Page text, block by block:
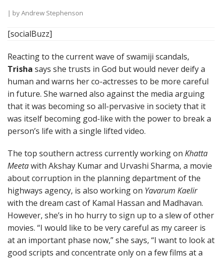
| byAndrew Stephenson
[socialBuzz]
Reacting to the current wave of swamiji scandals,
Trisha says she trusts in God but would never deify a
human and warns her co-actresses to be more careful
in future. She warned also against the media arguing
that it was becoming so all-pervasive in society that it
was itself becoming god-like with the power to break a
person’s life with a single lifted video.
The top southern actress currently working on Khatta
Meetawith Akshay Kumar and Urvashi Sharma, a movie
about corruption in the planning department of the
highways agency, is also working on Yavarum Kaelir
with the dream cast of Kamal Hassan and Madhavan.
However, she’s in ho hurry to sign up to a slew of other
movies. “I would like to be very careful as my career is
at an important phase now,” she says, “I want to look at
good scripts and concentrate only on a few films at a